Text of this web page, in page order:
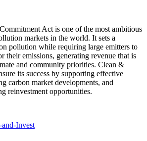
Act is one of the most ambitious
markets in the world. It sets a
pollution while requiring large emitters to
their emissions, generating revenue that is
and community priorities. Clean &
its success by supporting effective
carbon market developments, and
reinvestment opportunities.
Invest